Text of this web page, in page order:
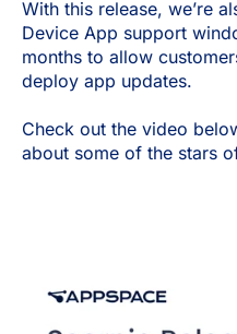
With this release, we’re
Device App support
months to allow
deploy app updates.
Check out the video
about some of the stars